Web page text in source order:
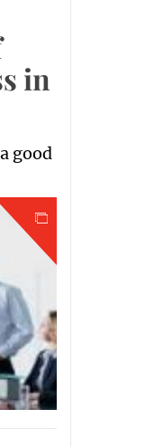
in
good